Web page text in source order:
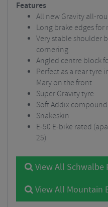
Features
All new Gravity all-
Long brake edges
Very stable shoulder
cornering
Angled centre block
Perfect as a rear
Mary on the front
Super Gravity tyre
Soft Addix compound
Snakeskin
E-50 E-bike rated
25)
View All Schwalbe
View All Mountain